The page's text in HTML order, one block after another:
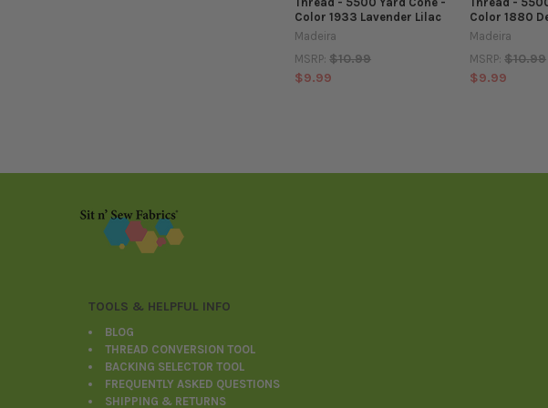
Color 1933 Lavender Lilac
Madeira
MSRP: $10.99
$9.99
Color 1880
Madeira
MSRP: $10.99
$9.99
TOOLS & HELPFUL INFO
BLOG
THREAD CONVERSION TOOL
BACKING SELECTOR TOOL
FREQUENTLY ASKED QUESTIONS
SHIPPING & RETURNS